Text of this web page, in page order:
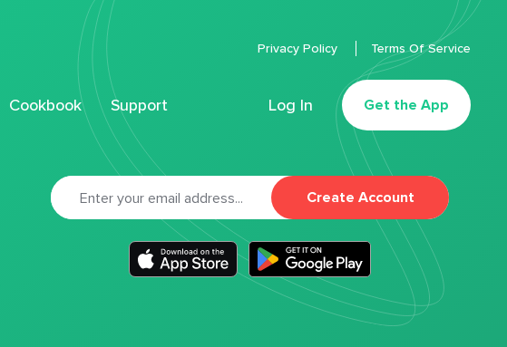
Cookbook Support Log In Get the App
Privacy Policy Terms Of Service
Create Account